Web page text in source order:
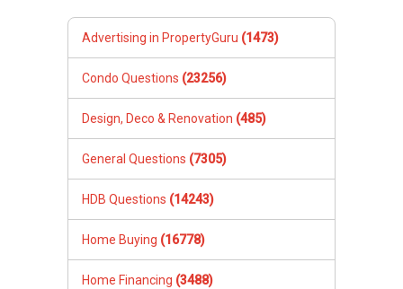
Advertising in PropertyGuru (1473)
Condo Questions (23256)
Design, Deco & Renovation (485)
General Questions (7305)
HDB Questions (14243)
Home Buying (16778)
Home Financing (3488)